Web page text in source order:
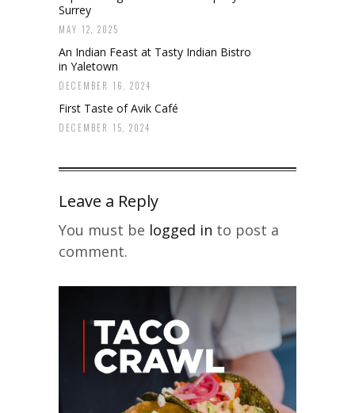
Surrey
MAY 12, 2025
An Indian Feast at Tasty Indian Bistro
in Yaletown
DECEMBER 16, 2024
First Taste of Avik Café
DECEMBER 15, 2024
Leave a Reply
You must be logged in to post a
comment.